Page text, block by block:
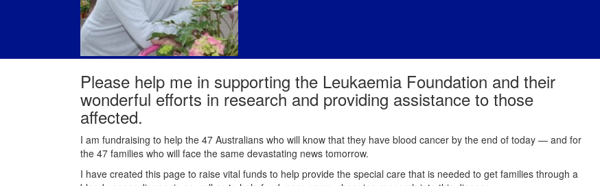
Please help me in supporting the Leukaemia Foundation and their
wonderful efforts in research and providing assistance to those
affected.
I am fundraising to help the 47 Australians who will know that they have blood cancer by the end of today — and for
the 47 families who will face the same devastating news tomorrow.
I have created this page to raise vital funds to help provide the special care that is needed to get families through a